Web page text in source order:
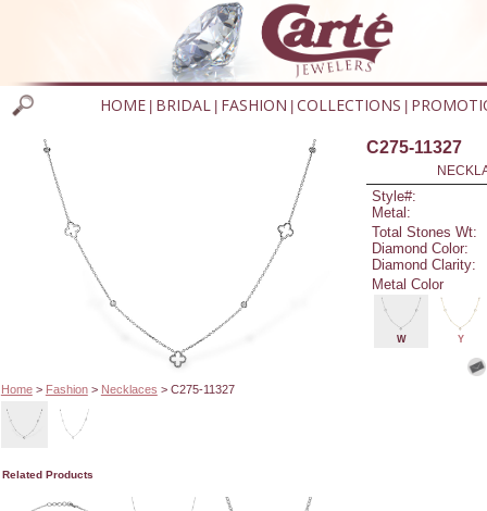
HOME BRIDAL FASHION COLLECTIONS
Home> Fashion> Necklaces > C275-11327
C275-11327
Style#:
Metal:
Total Stones Wt:
Diamond Color:
Diamond Clarity:
Metal Color
W Y
Related Products